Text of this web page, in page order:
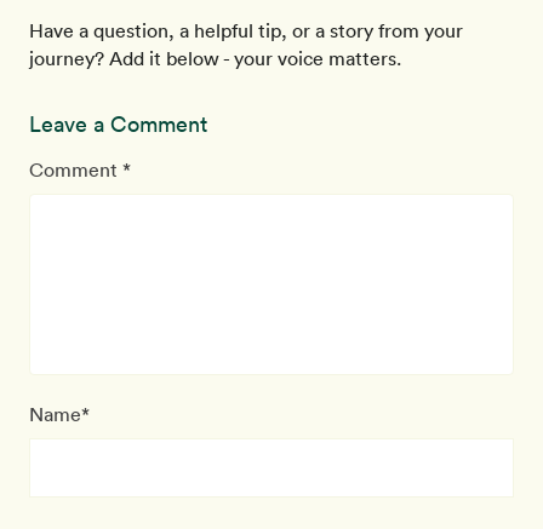
Have a question, a helpful tip, or a story from your
journey? Add it below - your voice matters.
Leave a Comment
Comment *
Name*